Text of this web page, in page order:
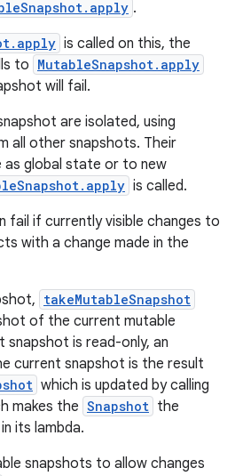
.
is called on this, the
to MutableSnapshot.apply
will fail.
are isolated, using
all other snapshots. Their
as global state or to new
is called.
fail if currently visible changes to
with a change made in the
takeMutableSnapshot
of the current mutable
is read-only, an
current snapshot is the result
which is updated by calling
makes the Snapshot the
its lambda.
snapshots to allow changes